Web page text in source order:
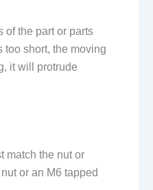
of the part or parts
too short, the moving
it will protrude
match the nut or
or an M6 tapped